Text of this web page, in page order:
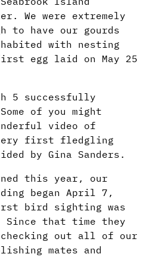
We were extremely
to have our gourds
with nesting
egg laid on May 25
5 successfully
of you might
video of
first fledgling
by Gina Sanders.
this year, our
began April 7,
bird sighting was
Since that time they
checking out all of our
mates and